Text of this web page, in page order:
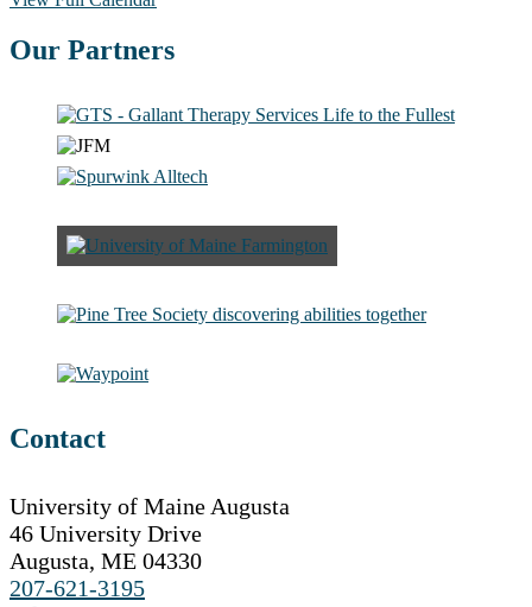
Our Partners
Contact
University of Maine Augusta
46 University Drive
Augusta, ME 04330
207-621-3195